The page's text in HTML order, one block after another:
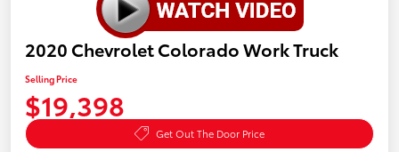
2020 Chevrolet Colorado Work Truck
Selling Price
$19,398
Get Out The Door Price